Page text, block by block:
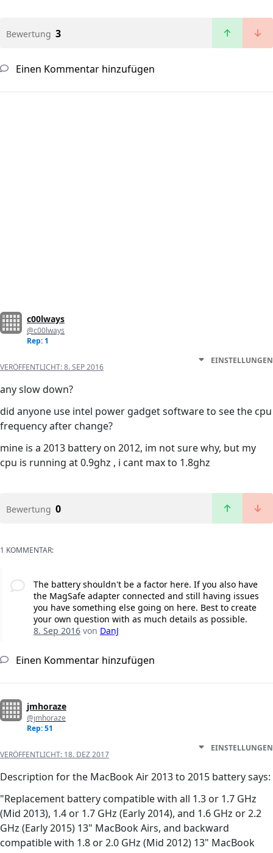
Bewertung 3
Einen Kommentar hinzufügen
c00lways
@c00lways
Rep: 1
VERÖFFENTLICHT:8. SEP 2016
EINSTELLUNGEN
any slow down?
did anyone use intel power gadget software to see the cpu
frequency after change?
mine is a 2013 battery on 2012, im not sure why, but my
cpu is running at 0.9ghz , i cant max to 1.8ghz
Bewertung 0
1 KOMMENTAR:
The battery shouldn't be a factor here. If you also have
the MagSafe adapter connected and still having issues
you have something else going on here. Best to create
your own question with as much details as possible.
8. Sep 2016von DanJ
Einen Kommentar hinzufügen
jmhoraze
@jmhoraze
Rep: 51
VERÖFFENTLICHT: 18. DEZ 2017
EINSTELLUNGEN
Description for the MacBook Air 2013 to 2015 battery says:
"Replacement battery compatible with all 1.3 or 1.7 GHz
(Mid 2013), 1.4 or 1.7 GHz (Early 2014), and 1.6 GHz or 2.2
GHz (Early 2015) 13" MacBook Airs, and backward
compatible with 1.8 or 2.0 GHz (Mid 2012) 13" MacBook